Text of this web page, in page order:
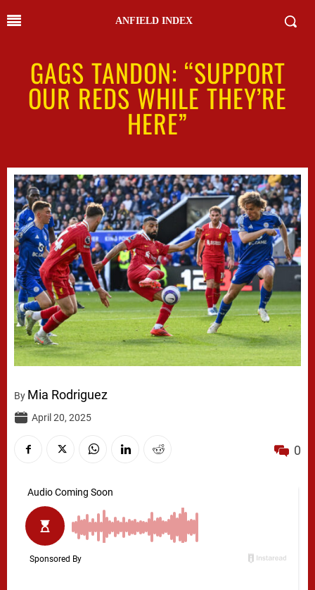
ANFIELD INDEX
GAGS TANDON: “SUPPORT
OUR REDS WHILE THEY’RE
HERE”
By Mia Rodriguez
April 20, 2025
0